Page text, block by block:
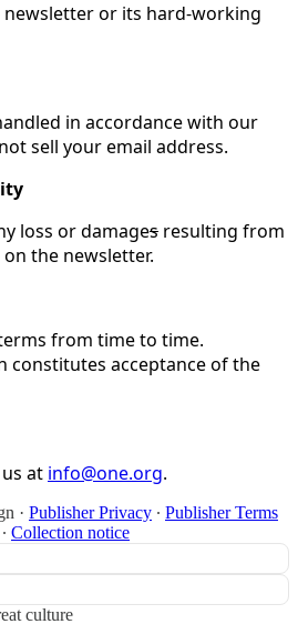
or its hard-working
in accordance with our
sell your email address.
loss or damages resulting from
the newsletter.
from time to time.
constitutes acceptance of the
at info@one.org.
· Publisher Privacy ∙ Publisher Terms
∙ Collection notice
culture